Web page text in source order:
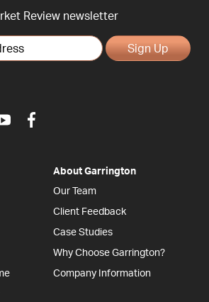
Review newsletter
Sign Up
YoutubeFacebook
About Garrington
Our Team
Client Feedback
Case Studies
Why Choose Garrington?
Company Information